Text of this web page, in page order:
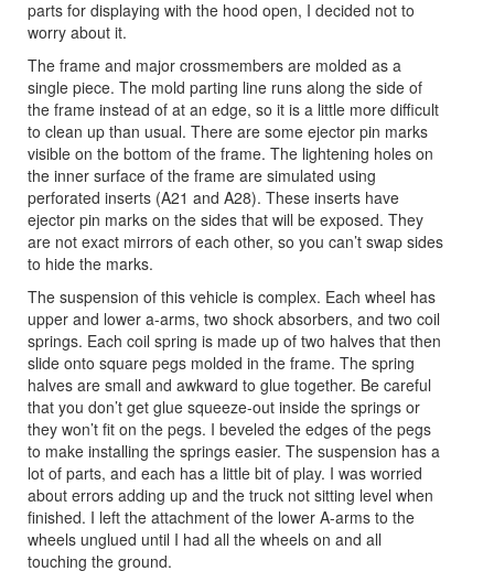
parts for displaying with the hood open, I decided not to
worry about it.
The frame and major crossmembers are molded as a
single piece. The mold parting line runs along the side of
the frame instead of at an edge, so it is a little more difficult
to clean up than usual. There are some ejector pin marks
visible on the bottom of the frame. The lightening holes on
the inner surface of the frame are simulated using
perforated inserts (A21 and A28). These inserts have
ejector pin marks on the sides that will be exposed. They
are not exact mirrors of each other, so you can’t swap sides
to hide the marks.
The suspension of this vehicle is complex. Each wheel has
upper and lower a-arms, two shock absorbers, and two coil
springs. Each coil spring is made up of two halves that then
slide onto square pegs molded in the frame. The spring
halves are small and awkward to glue together. Be careful
that you don’t get glue squeeze-out inside the springs or
they won’t fit on the pegs. I beveled the edges of the pegs
to make installing the springs easier. The suspension has a
lot of parts, and each has a little bit of play. I was worried
about errors adding up and the truck not sitting level when
finished. I left the attachment of the lower A-arms to the
wheels unglued until I had all the wheels on and all
touching the ground.